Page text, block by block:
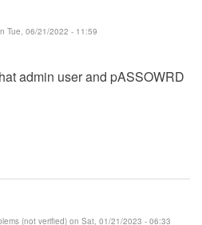
Tue, 06/21/2022 - 11:59
admin user and pASSOWRD
(not verified) on Sat, 01/21/2023 - 06:33